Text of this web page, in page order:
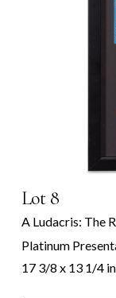
Lot 8
A Ludacris: The
Platinum
17 3/8 x 13 1/4